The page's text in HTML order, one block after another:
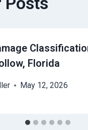
Florida
May 12, 2026